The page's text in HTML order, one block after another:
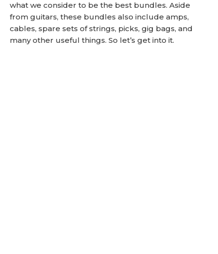
what we consider to be the best bundles. Aside
from guitars, these bundles also include amps,
cables, spare sets of strings, picks, gig bags, and
many other useful things. So let’s get into it.